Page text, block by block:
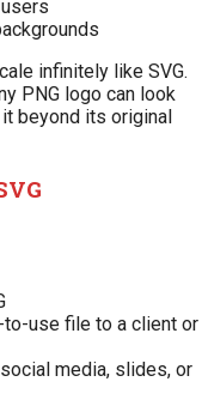
infinitely like SVG.
PNG logo can look
beyond its original
use file to a client or
media, slides, or